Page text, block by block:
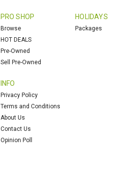
PRO SHOP
Browse
HOT DEALS
Pre-Owned
Sell Pre-Owned
HOLIDAYS
Packages
INFO
Privacy Policy
Terms and Conditions
About Us
Contact Us
Opinion Poll